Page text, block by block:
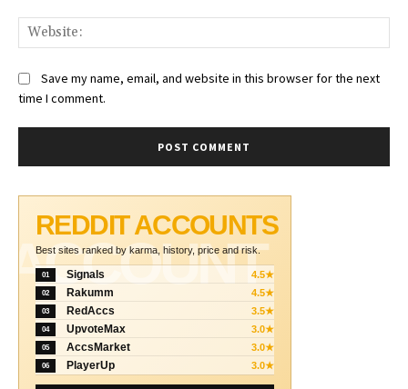
Save my name, email, and website in this browser for the next
time I comment.
ACCOUNT
REDDIT ACCOUNTS
Best sites ranked by karma, history, price and risk.
01 Signals 4.5★
02 Rakumm 4.5★
03 RedAccs 3.5★
04 UpvoteMax 3.0★
05 AccsMarket 3.0★
06 PlayerUp 3.0★